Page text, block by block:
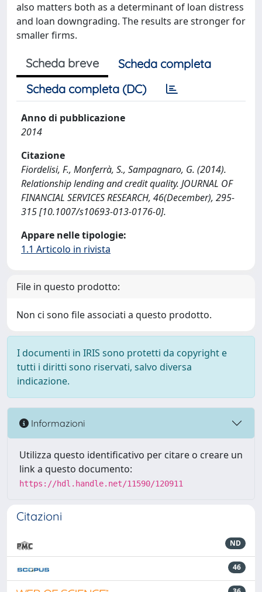
also matters both as a determinant of loan distress
and loan downgrading. The results are stronger for
smaller firms.
Scheda breve
Scheda completa
Scheda completa (DC)
Anno di pubblicazione
2014
Citazione
Fiordelisi, F., Monferrà, S., Sampagnaro, G. (2014).
Relationship lending and credit quality. JOURNAL OF
FINANCIAL SERVICES RESEARCH, 46(December), 295-
315 [10.1007/s10693-013-0176-0].
Appare nelle tipologie:
1.1 Articolo in rivista
File in questo prodotto:
Non ci sono file associati a questo prodotto.
I documenti in IRIS sono protetti da copyright e
tutti i diritti sono riservati, salvo diversa
indicazione.
Informazioni
Utilizza questo identificativo per citare o creare un
link a questo documento:
https://hdl.handle.net/11590/120911
Citazioni
ND
46